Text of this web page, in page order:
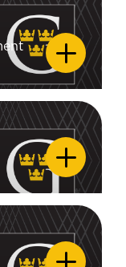
Sullivan
Tearney
Tish